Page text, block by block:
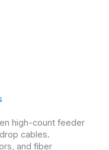
high-count feeder
cables.
and fiber